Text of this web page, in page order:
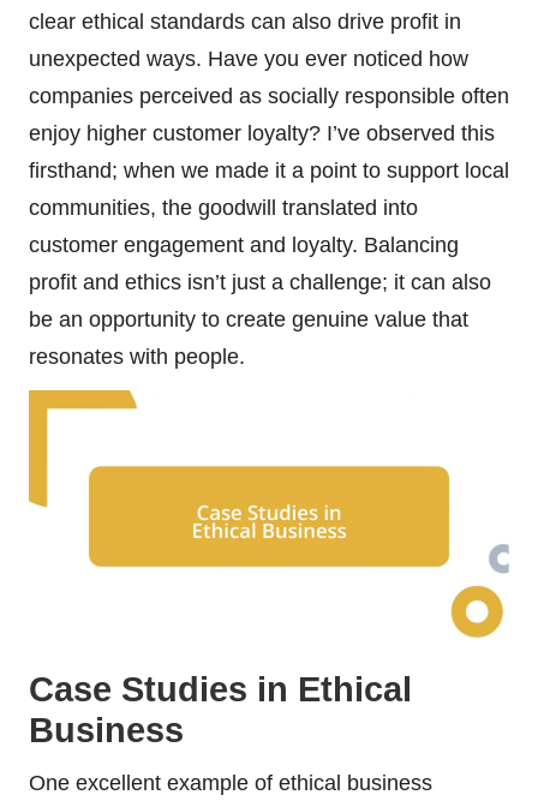
clear ethical standards can also drive profit in
unexpected ways. Have you ever noticed how
companies perceived as socially responsible often
enjoy higher customer loyalty? I’ve observed this
firsthand; when we made it a point to support local
communities, the goodwill translated into
customer engagement and loyalty. Balancing
profit and ethics isn’t just a challenge; it can also
be an opportunity to create genuine value that
resonates with people.
Case Studies in Ethical
Business
One excellent example of ethical business